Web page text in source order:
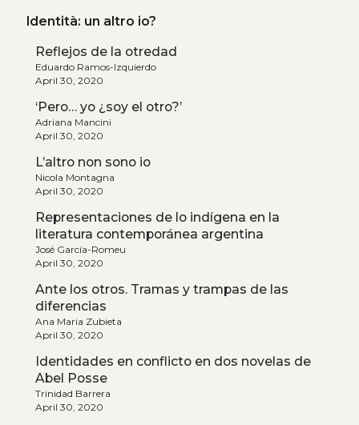
Identità: un altro io?
Reflejos de la otredad
Eduardo Ramos-Izquierdo
April 30, 2020
‘Pero… yo ¿soy el otro?’
Adriana Mancini
April 30, 2020
L’altro non sono io
Nicola Montagna
April 30, 2020
Representaciones de lo indígena en la
literatura contemporánea argentina
José García-Romeu
April 30, 2020
Ante los otros. Tramas y trampas de las
diferencias
Ana Maria Zubieta
April 30, 2020
Identidades en conflicto en dos novelas de
Abel Posse
Trinidad Barrera
April 30, 2020